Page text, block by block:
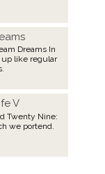
Dreams In
like regular
V
Twenty Nine:
we portend.